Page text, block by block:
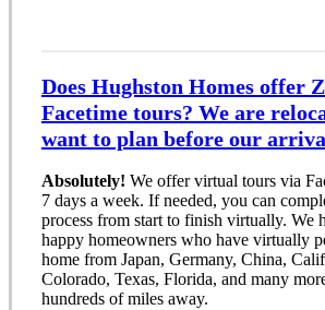
Does Hughston Homes offer
Facetime tours? We are
want to plan before our
Absolutely! We offer virtual tours via
7 days a week. If needed, you can
process from start to finish virtually. We
happy homeowners who have virtually
home from Japan, Germany, China,
Colorado, Texas, Florida, and many
hundreds of miles away.